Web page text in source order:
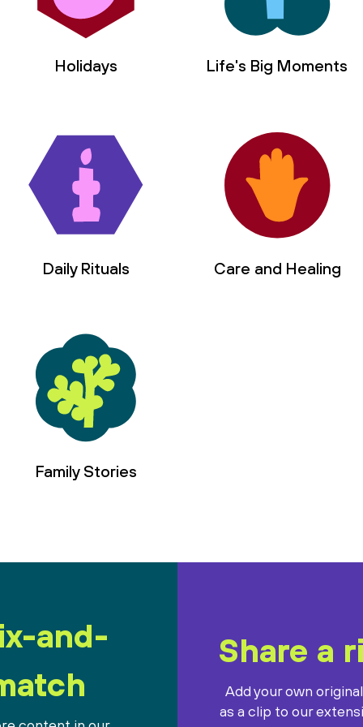
Holidays Life's Big Moments
Daily Rituals Care and Healing
Family Stories
and-
Share a
Add your own
as a clip to our